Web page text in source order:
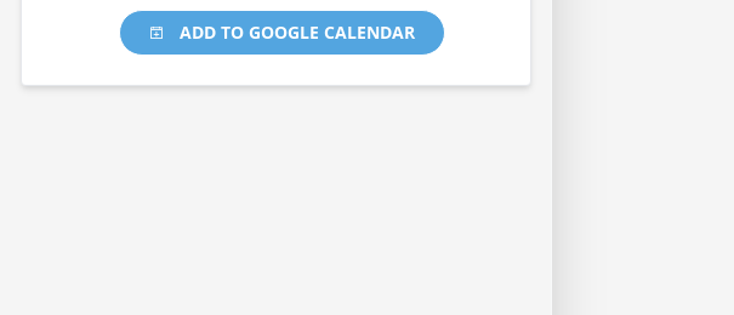
ADD TO GOOGLE CALENDAR